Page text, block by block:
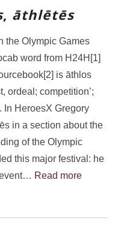
, āthlētēs
the Olympic Games
word from H24H[1]
is āthlos
ordeal; competition’;
In HeroesX Gregory
in a section about the
of the Olympic
this major festival: he
Read more